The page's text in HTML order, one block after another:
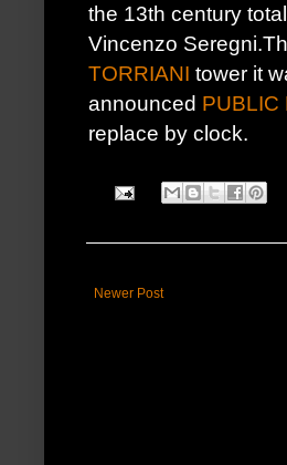
the 13th century
Vincenzo
TORRIANI tower it
announced PUBLIC
replace by clock.
Newer Post